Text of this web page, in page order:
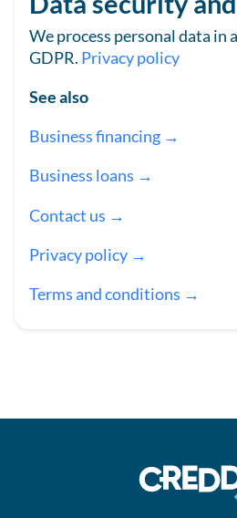
We process personal data in
GDPR. Privacy policy
See also
Business financing →
Business loans →
Contact us →
Privacy policy →
Terms and conditions →